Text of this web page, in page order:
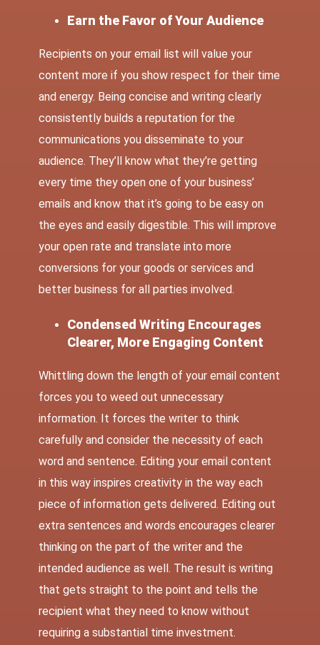
Earn the Favor of Your Audience
Recipients on your email list will value your
content more if you show respect for their time
and energy. Being concise and writing clearly
consistently builds a reputation for the
communications you disseminate to your
audience. They’ll know what they’re getting
every time they open one of your business’
emails and know that it’s going to be easy on
the eyes and easily digestible. This will improve
your open rate and translate into more
conversions for your goods or services and
better business for all parties involved.
Condensed Writing Encourages
Clearer, More Engaging Content
Whittling down the length of your email content
forces you to weed out unnecessary
information. It forces the writer to think
carefully and consider the necessity of each
word and sentence. Editing your email content
in this way inspires creativity in the way each
piece of information gets delivered. Editing out
extra sentences and words encourages clearer
thinking on the part of the writer and the
intended audience as well. The result is writing
that gets straight to the point and tells the
recipient what they need to know without
requiring a substantial time investment.